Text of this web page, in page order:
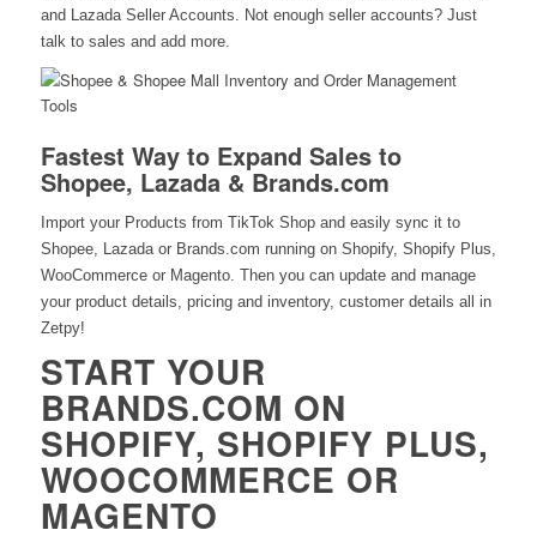
and Lazada Seller Accounts. Not enough seller accounts? Just
talk to sales and add more.
Fastest Way to Expand Sales to
Shopee, Lazada & Brands.com
Import your Products from TikTok Shop and easily sync it to
Shopee, Lazada or Brands.com running on Shopify, Shopify Plus,
WooCommerce or Magento. Then you can update and manage
your product details, pricing and inventory, customer details all in
Zetpy!
START YOUR
BRANDS.COM ON
SHOPIFY, SHOPIFY PLUS,
WOOCOMMERCE OR
MAGENTO